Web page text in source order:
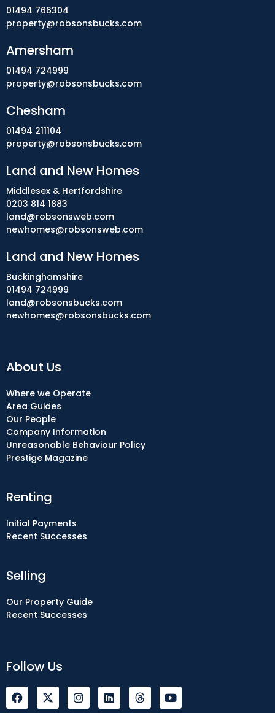
Selling
Our Property Guide
Recent Successes
Renting
Initial Payments
Recent Successes
About Us
Where we Operate
Area Guides
Our People
Company Information
Unreasonable Behaviour Policy
Prestige Magazine
Follow Us
F
a
I
n
L
i
Y
o
01494 766304
property@robsonsbucks.com
Amersham
01494 724999
property@robsonsbucks.com
Chesham
01494 211104
property@robsonsbucks.com
Land and New Homes
Middlesex & Hertfordshire
0203 814 1883
land@robsonsweb.com
newhomes@robsonsweb.com
Land and New Homes
Buckinghamshire
01494 724999
land@robsonsbucks.com
newhomes@robsonsbucks.com